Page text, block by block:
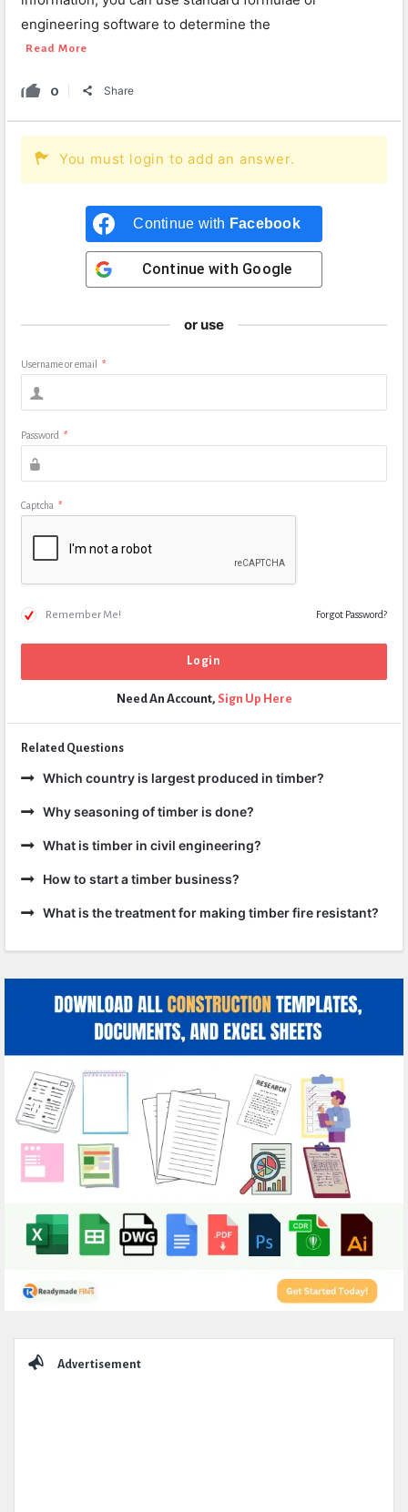
engineering software to determine the
Read More
0 Share
You must login to add an answer.
Continue with Facebook
Continue with Google
or use
Username or email *
Password *
Captcha *
Remember Me! Forgot Password?
Need An Account, Sign Up Here
Related Questions
Which country is largest produced in timber?
Why seasoning of timber is done?
What is timber in civil engineering?
How to start a timber business?
What is the treatment for making timber fire resistant?
Advertisement